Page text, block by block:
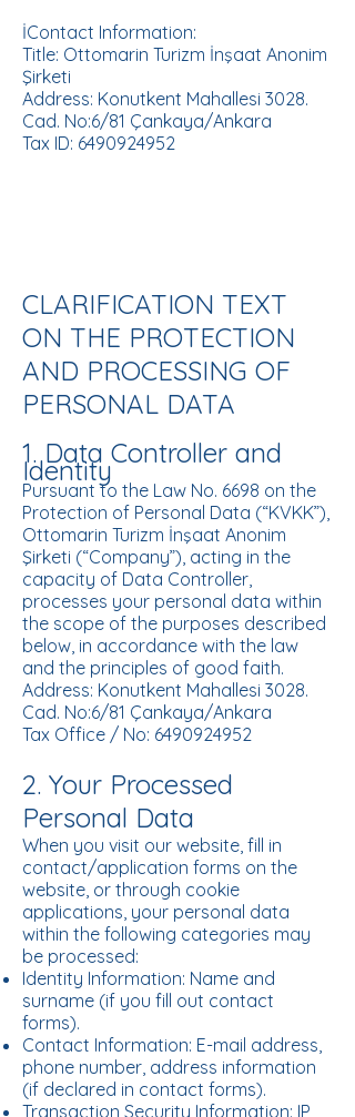
İContact Information:
Title: Ottomarin Turizm İnşaat Anonim
Şirketi
Address: Konutkent Mahallesi 3028.
Cad. No:6/81 Çankaya/Ankara
Tax ID: 6490924952
CLARIFICATION TEXT
ON THE PROTECTION
AND PROCESSING OF
PERSONAL DATA
1. Data Controller and
Identity
Pursuant to the Law No. 6698 on the
Protection of Personal Data (“KVKK”),
Ottomarin Turizm İnşaat Anonim
Şirketi (“Company”), acting in the
capacity of Data Controller,
processes your personal data within
the scope of the purposes described
below, in accordance with the law
and the principles of good faith.
Address: Konutkent Mahallesi 3028.
Cad. No:6/81 Çankaya/Ankara
Tax Office / No: 6490924952
2. Your Processed
Personal Data
When you visit our website, fill in
contact/application forms on the
website, or through cookie
applications, your personal data
within the following categories may
be processed:
Identity Information: Name and
surname (if you fill out contact
forms).
Contact Information: E-mail address,
phone number, address information
(if declared in contact forms).
Transaction Security Information: IP